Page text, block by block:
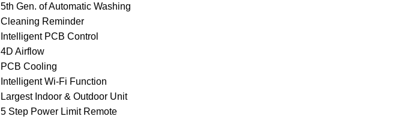
5th Gen. of Automatic Washing
Cleaning Reminder
Intelligent PCB Control
4D Airflow
PCB Cooling
Intelligent Wi-Fi Function
Largest Indoor & Outdoor Unit
5 Step Power Limit Remote